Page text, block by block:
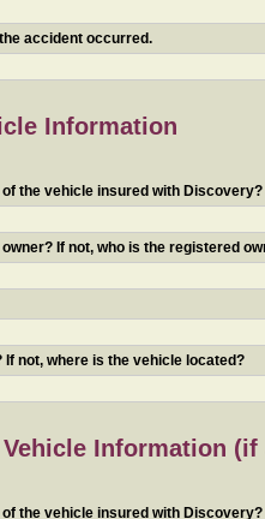
accident occurred.
Information
of the vehicle insured with Discovery?
If not, who is the registered
If not, where is the vehicle located?
Information (if
of the vehicle insured with Discovery?